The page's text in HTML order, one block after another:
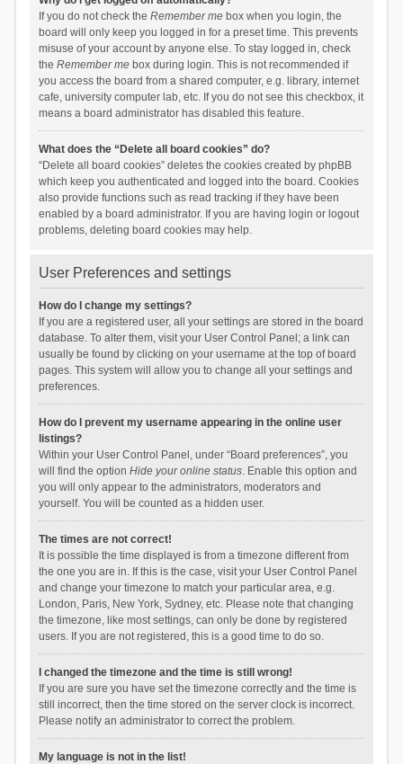
If you do not check the Remember mebox when you login, the
board will only keep you logged in for a preset time. This prevents
misuse of your account by anyone else. To stay logged in, check
the Remember mebox during login. This is not recommended if
you access the board from a shared computer, e.g. library, internet
cafe, university computer lab, etc. If you do not see this checkbox, it
means a board administrator has disabled this feature.
What does the “Delete all board cookies” do?
“Delete all board cookies” deletes the cookies created by phpBB
which keep you authenticated and logged into the board. Cookies
also provide functions such as read tracking if they have been
enabled by a board administrator. If you are having login or logout
problems, deleting board cookies may help.
User Preferences and settings
How do I change my settings?
If you are a registered user, all your settings are stored in the board
database. To alter them, visit your User Control Panel; a link can
usually be found by clicking on your username at the top of board
pages. This system will allow you to change all your settings and
preferences.
How do I prevent my username appearing in the online user
listings?
Within your User Control Panel, under “Board preferences”, you
will find the option Hide your online status. Enable this option and
you will only appear to the administrators, moderators and
yourself. You will be counted as a hidden user.
The times are not correct!
It is possible the time displayed is from a timezone different from
the one you are in. If this is the case, visit your User Control Panel
and change your timezone to match your particular area, e.g.
London, Paris, New York, Sydney, etc. Please note that changing
the timezone, like most settings, can only be done by registered
users. If you are not registered, this is a good time to do so.
I changed the timezone and the time is still wrong!
If you are sure you have set the timezone correctly and the time is
still incorrect, then the time stored on the server clock is incorrect.
Please notify an administrator to correct the problem.
My language is not in the list!